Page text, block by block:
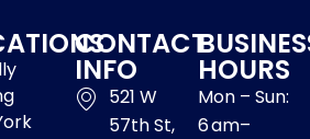
CONTACT
INFO
521 W
57th St,
HOURS
Mon – Sun:
6 am–